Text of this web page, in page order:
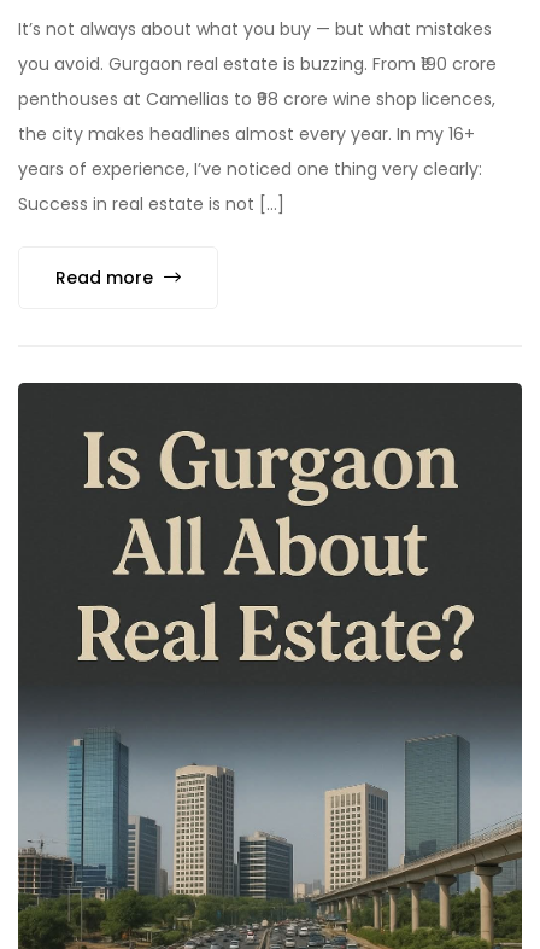
It’s not always about what you buy — but what mistakes
you avoid. Gurgaon real estate is buzzing. From ₹190 crore
penthouses at Camellias to ₹98 crore wine shop licences,
the city makes headlines almost every year. In my 16+
years of experience, I’ve noticed one thing very clearly:
Success in real estate is not […]
Read more